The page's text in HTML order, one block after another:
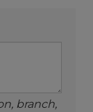
branch,